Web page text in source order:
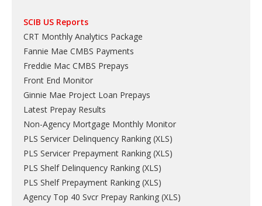
SCIB US Reports
CRT Monthly Analytics Package
Fannie Mae CMBS Payments
Freddie Mac CMBS Prepays
Front End Monitor
Ginnie Mae Project Loan Prepays
Latest Prepay Results
Non-Agency Mortgage Monthly Monitor
PLS Servicer Delinquency Ranking (XLS)
PLS Servicer Prepayment Ranking (XLS)
PLS Shelf Delinquency Ranking (XLS)
PLS Shelf Prepayment Ranking (XLS)
Agency Top 40 Svcr Prepay Ranking (XLS)